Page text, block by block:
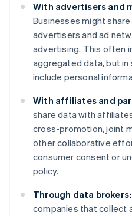
With advertisers and
Businesses might
advertisers and ad
advertising. This often
aggregated data, but
include personal
With affiliates and
share data with
cross-promotion, joint
other collaborative
consumer consent or
policy.
Through data brokers:
companies that collect